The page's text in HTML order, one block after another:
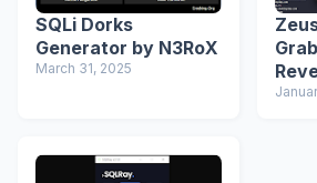
SQLi Dorks
Generator by N3RoX
March 31, 2025